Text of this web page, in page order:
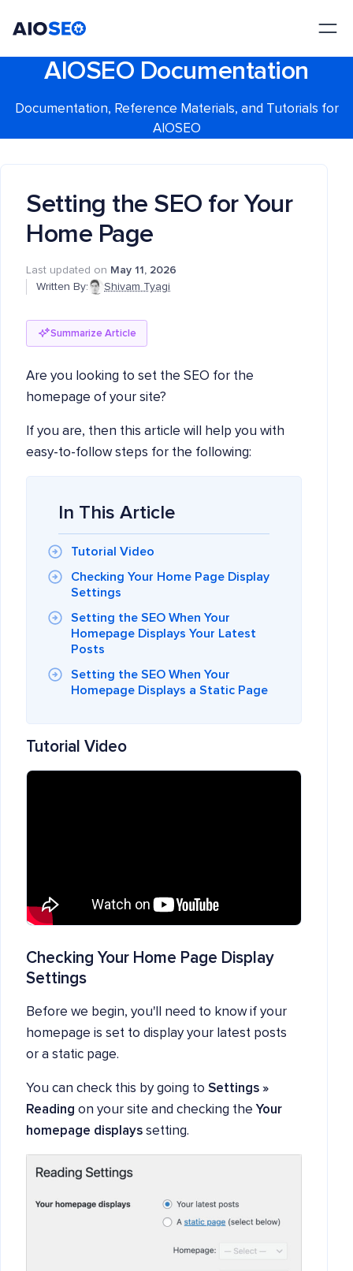
AIOSEO Documentation
Documentation, Reference Materials, and Tutorials for
AIOSEO
Setting the SEO for Your
Home Page
Last updated on May 11, 2026
Written By:
Shivam Tyagi
Summarize Article
Are you looking to set the SEO for the
homepage of your site?
If you are, then this article will help you with
easy-to-follow steps for the following:
In This Article
Tutorial Video
Checking Your Home Page Display
Settings
Setting the SEO When Your
Homepage Displays Your Latest
Posts
Setting the SEO When Your
Homepage Displays a Static Page
Tutorial Video
Checking Your Home Page Display
Settings
Before we begin, you'll need to know if your
homepage is set to display your latest posts
or a static page.
You can check this by going to Settings »
Reading on your site and checking the Your
homepage displays setting.